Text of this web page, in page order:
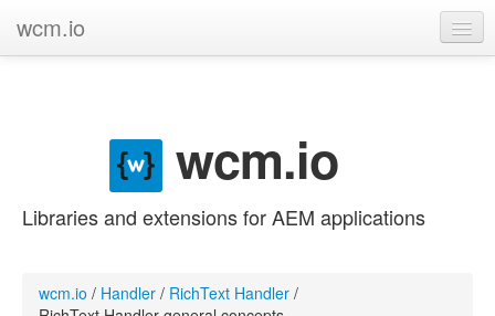
wcm.io
wcm.io
Libraries and extensions for AEM applications
wcm.io / Handler / RichText Handler /